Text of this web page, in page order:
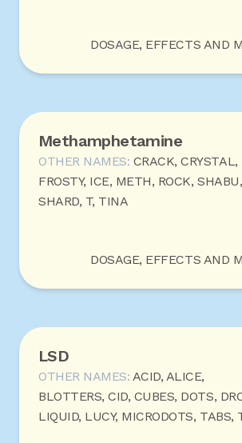
DOSAGE, EFFECTS AND
Methamphetamine
OTHER NAMES: CRACK, CRYSTAL,
FROSTY, ICE, METH, ROCK, SHABU,
SHARD, T, TINA
DOSAGE, EFFECTS AND
LSD
OTHER NAMES: ACID, ALICE,
BLOTTERS, CID, CUBES, DOTS,
LIQUID, LUCY, MICRODOTS, TABS,